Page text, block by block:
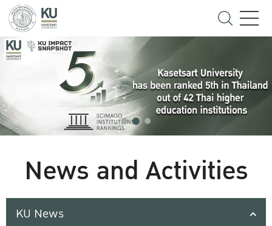
News and Activities
KU News